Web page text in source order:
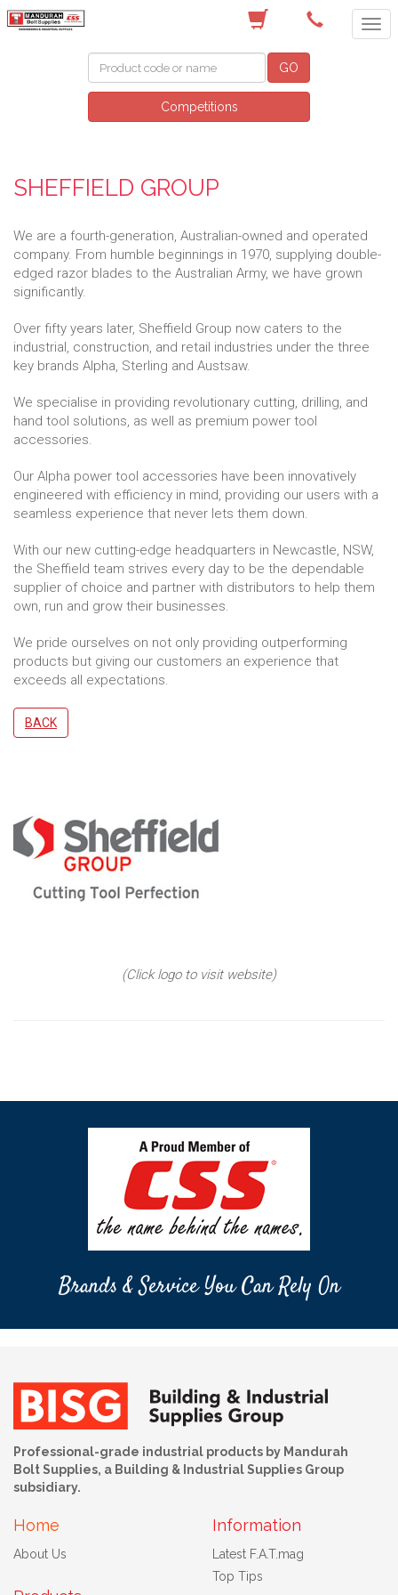
GO
Competitions
SHEFFIELD GROUP
We are a fourth-generation, Australian-owned and operated
company. From humble beginnings in 1970, supplying double-
edged razor blades to the Australian Army, we have grown
significantly.
Over fifty years later, Sheffield Group now caters to the
industrial, construction, and retail industries under the three
key brands Alpha, Sterling and Austsaw.
We specialise in providing revolutionary cutting, drilling, and
hand tool solutions, as well as premium power tool
accessories.
Our Alpha power tool accessories have been innovatively
engineered with efficiency in mind, providing our users with a
seamless experience that never lets them down.
With our new cutting-edge headquarters in Newcastle, NSW,
the Sheffield team strives every day to be the dependable
supplier of choice and partner with distributors to help them
own, run and grow their businesses.
We pride ourselves on not only providing outperforming
products but giving our customers an experience that
exceeds all expectations.
BACK
(Click logo to visit website)
Brands & Service You Can Rely On
Professional-grade industrial products by Mandurah
Bolt Supplies, a Building & Industrial Supplies Group
subsidiary.
Home
About Us
Information
Latest F.A.T.mag
Top Tips